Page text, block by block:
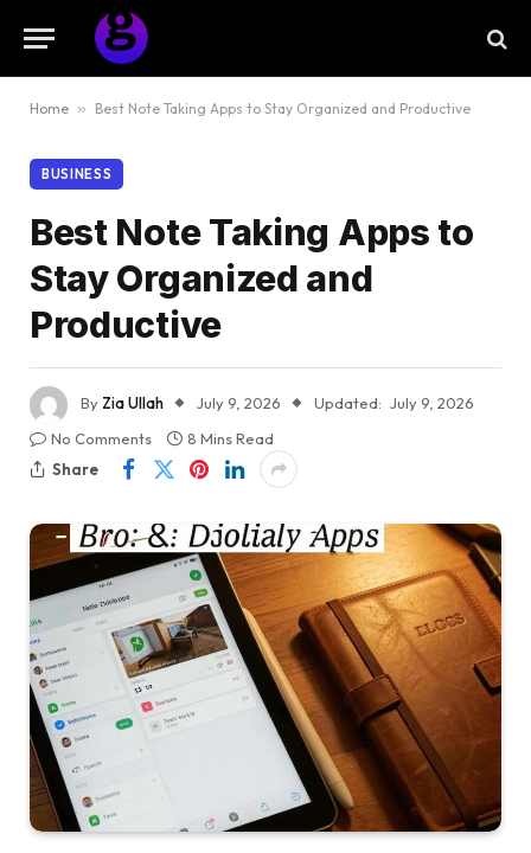
Home » Best Note Taking Apps to Stay Organized and Productive
BUSINESS
Best Note Taking Apps to
Stay Organized and
Productive
By Zia Ullah July 9, 2026 Updated: July 9, 2026
No Comments
8 Mins Read
Share